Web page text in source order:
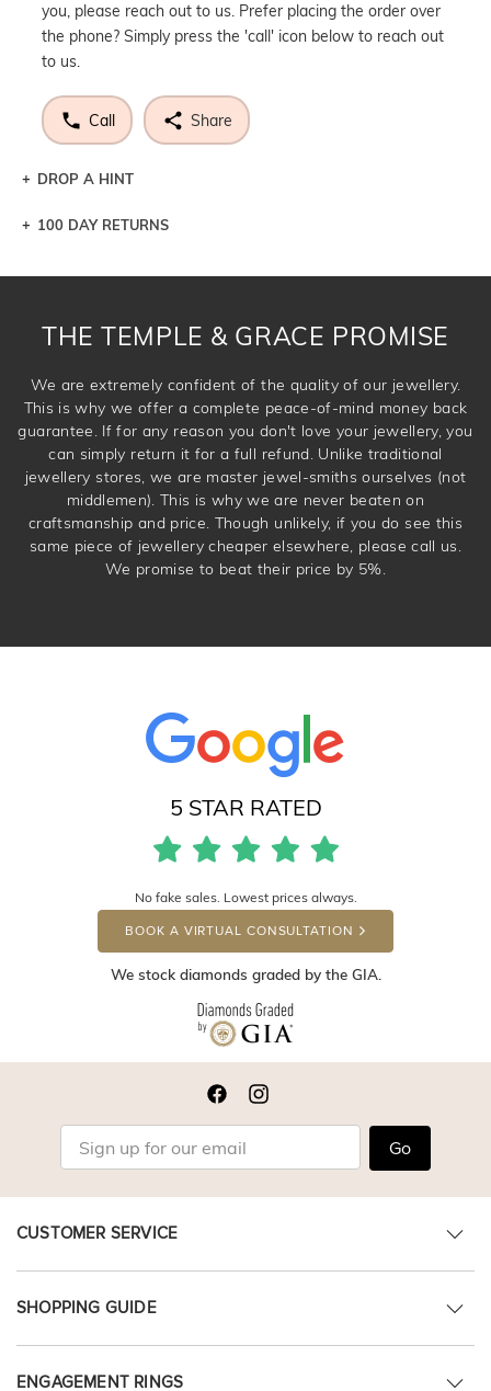
you, please reach out to us. Prefer placing the order over
the phone? Simply press the 'call' icon below to reach out
to us.
Call Share
DROP A HINT
Let a loved one know what you're wishing for. Who
100 DAY RETURNS
THE TEMPLE & GRACE PROMISE
We are extremely confident of the quality of our jewellery.
This is why we offer a complete peace-of-mind money back
guarantee. If for any reason you don't love your jewellery, you
can simply return it for a full refund. Unlike traditional
jewellery stores, we are master jewel-smiths ourselves (not
middlemen). This is why we are never beaten on
craftsmanship and price. Though unlikely, if you do see this
same piece of jewellery cheaper elsewhere, please call us.
We promise to beat their price by 5%.
5 STAR RATED
No fake sales. Lowest prices always.
BOOK A VIRTUAL CONSULTATION
We stock diamonds graded by the GIA.
Go
CUSTOMER SERVICE
SHOPPING GUIDE
ENGAGEMENT RINGS